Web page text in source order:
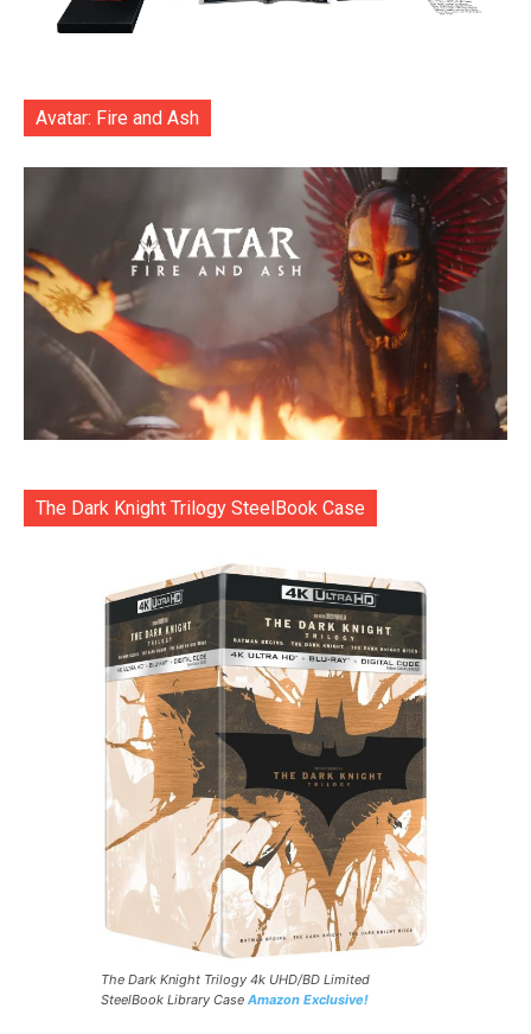
Avatar: Fire and Ash
The Dark Knight Trilogy SteelBook Case
The Dark Knight Trilogy 4k UHD/BD Limited
SteelBook Library Case Amazon Exclusive!